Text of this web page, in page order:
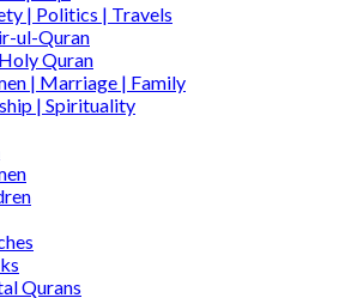
| Politics | Travels
ul-Quran
Quran
| Marriage | Family
| Spirituality
Qurans